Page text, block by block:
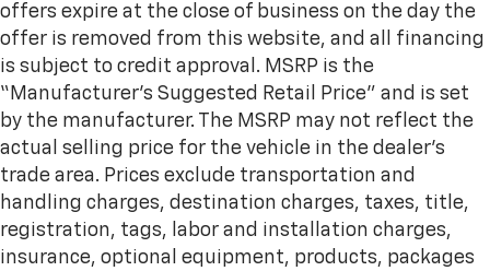
offers expire at the close of business on the day the
offer is removed from this website, and all financing
is subject to credit approval. MSRP is the
“Manufacturer’s Suggested Retail Price” and is set
by the manufacturer. The MSRP may not reflect the
actual selling price for the vehicle in the dealer's
trade area. Prices exclude transportation and
handling charges, destination charges, taxes, title,
registration, tags, labor and installation charges,
insurance, optional equipment, products, packages